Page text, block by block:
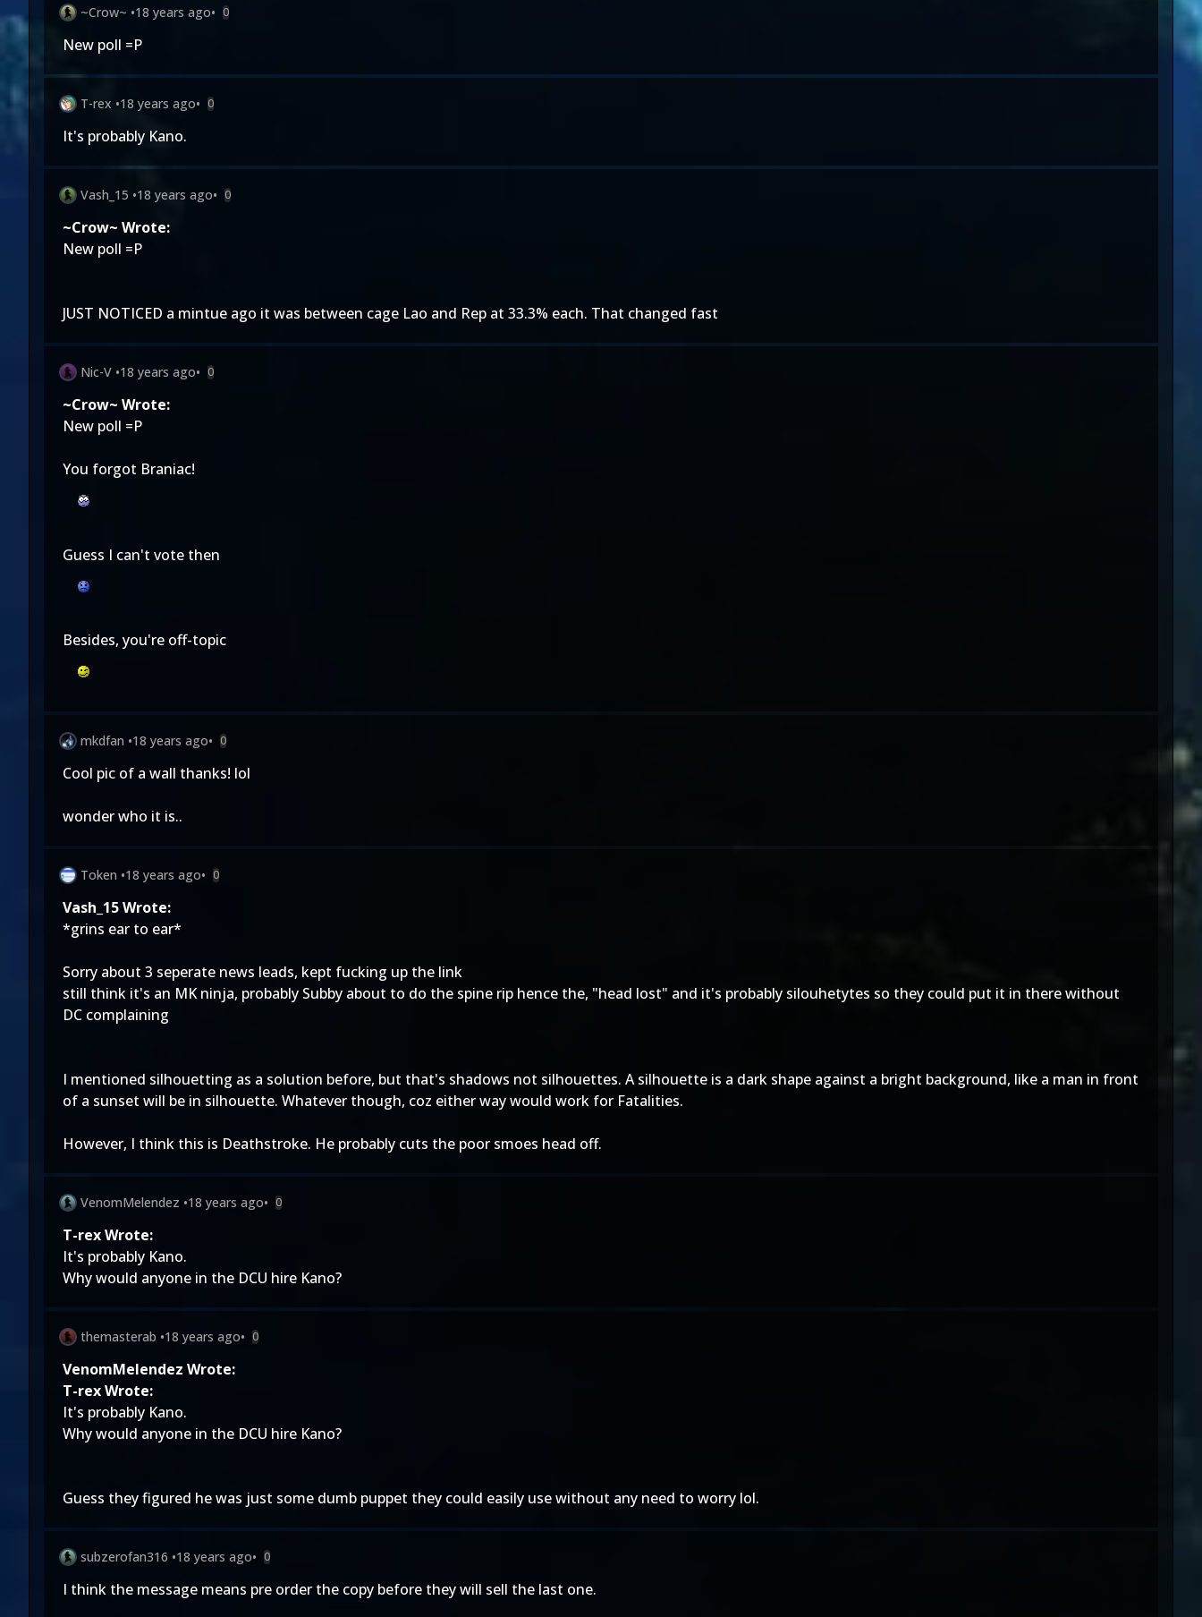
~Crow~ •18 years ago• 0
New poll =P
T-rex •18 years ago• 0
It's probably Kano.
Vash_15 •18 years ago• 0
~Crow~ Wrote:
New poll =P
JUST NOTICED a mintue ago it was between cage Lao and Rep at 33.3% each. That changed fast
Nic-V •18 years ago• 0
~Crow~ Wrote:
New poll =P
You forgot Braniac!
Guess I can't vote then
Besides, you're off-topic
mkdfan •18 years ago• 0
Cool pic of a wall thanks! lol
wonder who it is..
Token •18 years ago• 0
Vash_15 Wrote:
*grins ear to ear*
Sorry about 3 seperate news leads, kept fucking up the link
still think it's an MK ninja, probably Subby about to do the spine rip hence the, "head lost" and it's probably silouhetytes so they could put it in there without
DC complaining
I mentioned silhouetting as a solution before, but that's shadows not silhouettes. A silhouette is a dark shape against a bright background, like a man in front
of a sunset will be in silhouette. Whatever though, coz either way would work for Fatalities.
However, I think this is Deathstroke. He probably cuts the poor smoes head off.
VenomMelendez •18 years ago• 0
T-rex Wrote:
It's probably Kano.
Why would anyone in the DCU hire Kano?
themasterab •18 years ago• 0
VenomMelendez Wrote:
T-rex Wrote:
It's probably Kano.
Why would anyone in the DCU hire Kano?
Guess they figured he was just some dumb puppet they could easily use without any need to worry lol.
subzerofan316 •18 years ago• 0
I think the message means pre order the copy before they will sell the last one.